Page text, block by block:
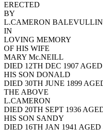
ERECTED
BY
L.CAMERON BALEVULLIN
IN
LOVING MEMORY
OF HIS WIFE
MARY Mc.NEILL
DIED 12TH DEC 1907
HIS SON DONALD
DIED 30TH JUNE 1899
THE ABOVE
L.CAMERON
DIED 20TH SEPT 1936
HIS SON SANDY
DIED 16TH JAN 1941 AGED